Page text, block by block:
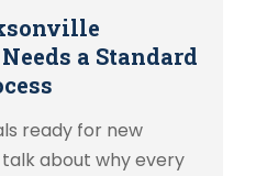
a Standard
ready for new
about why every